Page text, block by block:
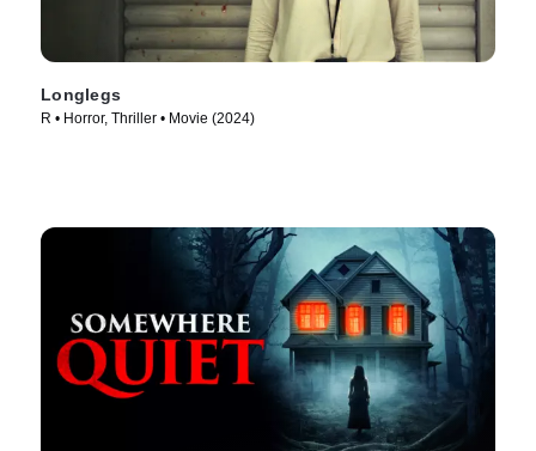
Longlegs
R • Horror, Thriller • Movie (2024)